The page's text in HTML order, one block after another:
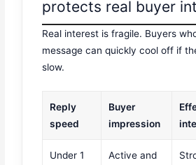
protects real buyer
Real interest is fragile. Buyers
message can quickly cool off if
slow.
Reply
speed
Buyer
impression
Under 1
Active and